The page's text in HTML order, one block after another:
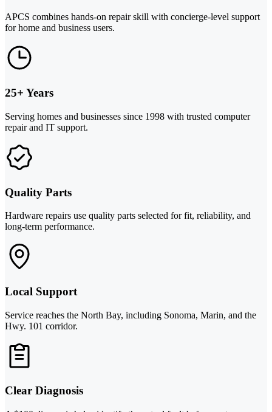
APCS combines hands-on repair skill with concierge-level support
for home and business users.
25+ Years
Serving homes and businesses since 1998 with trusted computer
repair and IT support.
Quality Parts
Hardware repairs use quality parts selected for fit, reliability, and
long-term performance.
Local Support
Service reaches the North Bay, including Sonoma, Marin, and the
Hwy. 101 corridor.
Clear Diagnosis